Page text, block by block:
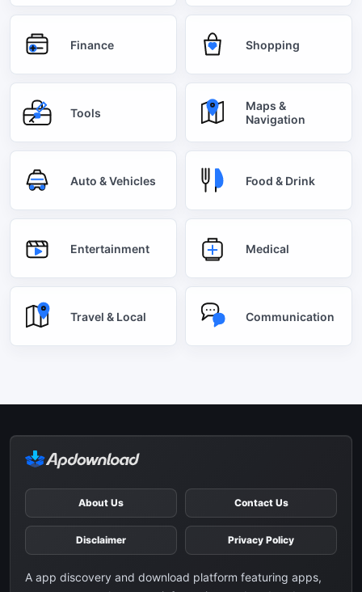
Finance Shopping
Tools
Maps &
Navigation
Auto & Vehicles Food & Drink
Entertainment Medical
Travel & Local Communication
About Us Contact Us
Disclaimer Privacy Policy
A app discovery and download platform featuring apps,